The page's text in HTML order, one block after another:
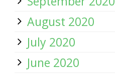
August 2020
July 2020
June 2020